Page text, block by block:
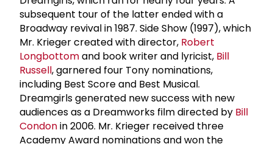
subsequent tour of the latter ended with a
Broadway revival in 1987. Side Show (1997), which
Mr. Krieger created with director, Robert
Longbottomand book writer and lyricist, Bill
Russell, garnered four Tony nominations,
including Best Score and Best Musical.
Dreamgirls generated new success with new
audiences as a Dreamworks film directed by Bill
Condonin 2006. Mr. Krieger received three
Academy Award nominations and won the